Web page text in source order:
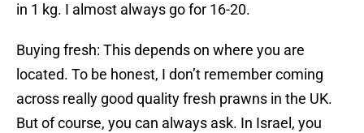
in 1 kg. I almost always go for 16-20.
Buying fresh: This depends on where you are
located. To be honest, I don’t remember coming
across really good quality fresh prawns in the UK.
But of course, you can always ask. In Israel, you